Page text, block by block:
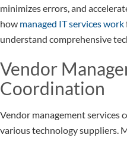
minimizes errors, and
how managed IT services work
understand comprehensive
Vendor
Coordination
Vendor management
various technology suppliers.